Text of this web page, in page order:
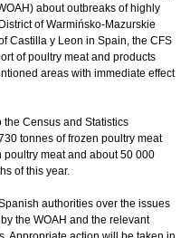
about outbreaks of highly
of Warmińsko-Mazurskie
Castilla y Leon in Spain, the CFS
of poultry meat and products
areas with immediate effect
Census and Statistics
tonnes of frozen poultry meat
meat and about 50 000
of this year.
authorities over the issues
the WOAH and the relevant